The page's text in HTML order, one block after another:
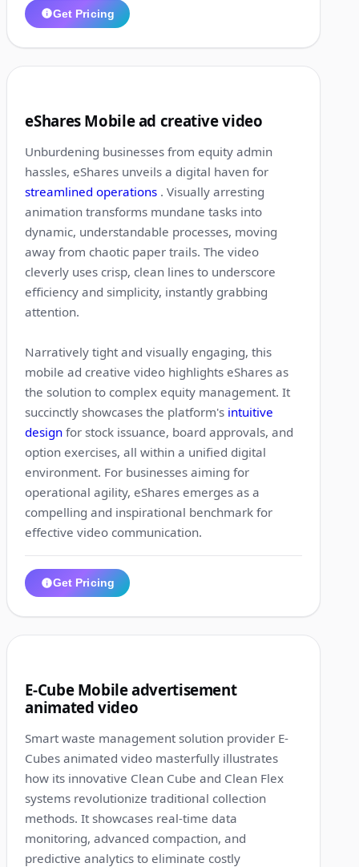
Get Pricing
eShares Mobile ad creative video
Unburdening businesses from equity admin
hassles, eShares unveils a digital haven for
streamlined operations . Visually arresting
animation transforms mundane tasks into
dynamic, understandable processes, moving
away from chaotic paper trails. The video
cleverly uses crisp, clean lines to underscore
efficiency and simplicity, instantly grabbing
attention.
Narratively tight and visually engaging, this
mobile ad creative video highlights eShares as
the solution to complex equity management. It
succinctly showcases the platform's intuitive
design for stock issuance, board approvals, and
option exercises, all within a unified digital
environment. For businesses aiming for
operational agility, eShares emerges as a
compelling and inspirational benchmark for
effective video communication.
Get Pricing
E-Cube Mobile advertisement
animated video
Smart waste management solution provider E-
Cubes animated video masterfully illustrates
how its innovative Clean Cube and Clean Flex
systems revolutionize traditional collection
methods. It showcases real-time data
monitoring, advanced compaction, and
predictive analytics to eliminate costly